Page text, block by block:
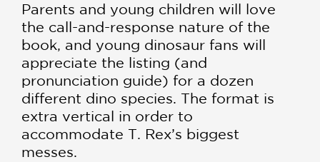
Parents and young children will love
the call-and-response nature of the
book, and young dinosaur fans will
appreciate the listing (and
pronunciation guide) for a dozen
different dino species. The format is
extra vertical in order to
accommodate T. Rex’s biggest
messes.